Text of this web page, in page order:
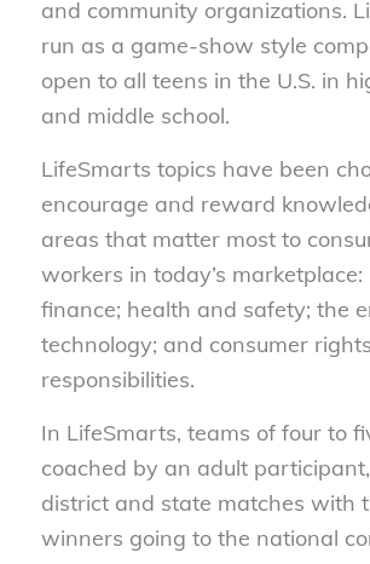
and community organizations.
run as a game-show style
open to all teens in the U.S. in
and middle school.
LifeSmarts topics have been
encourage and reward
areas that matter most to
workers in today’s
finance; health and safety; the
technology; and consumer
responsibilities.
In LifeSmarts, teams of four to
coached by an adult
district and state matches with
winners going to the national